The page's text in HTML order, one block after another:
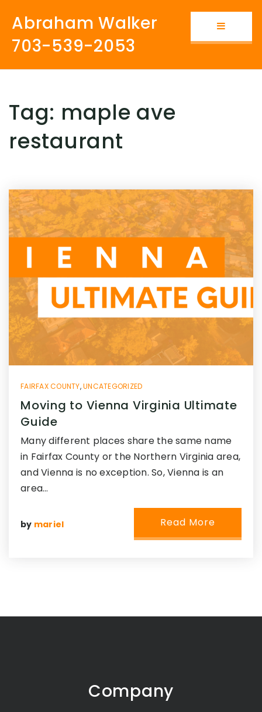
Button
Abraham Walker
703-539-2053
Tag: maple ave
restaurant
FAIRFAX COUNTY,UNCATEGORIZED
Moving to Vienna Virginia Ultimate
Guide
Many different places share the same name
in Fairfax County or the Northern Virginia area,
and Vienna is no exception. So, Vienna is an
area…
by mariel Read More
Company